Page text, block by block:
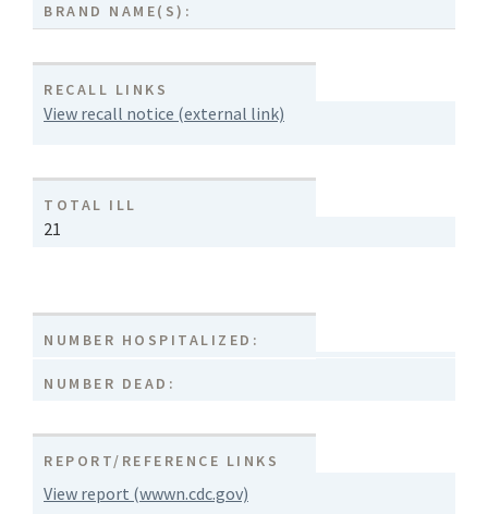
BRAND NAME(S):
RECALL LINKS
View recall notice (external link)
TOTAL ILL
21
NUMBER HOSPITALIZED:
NUMBER DEAD:
REPORT/REFERENCE LINKS
View report (wwwn.cdc.gov)